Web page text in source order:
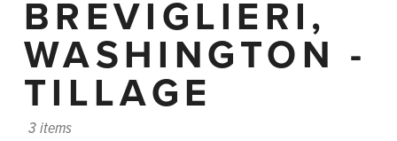
BREVIGLIERI,
WASHINGTON -
TILLAGE
3 items